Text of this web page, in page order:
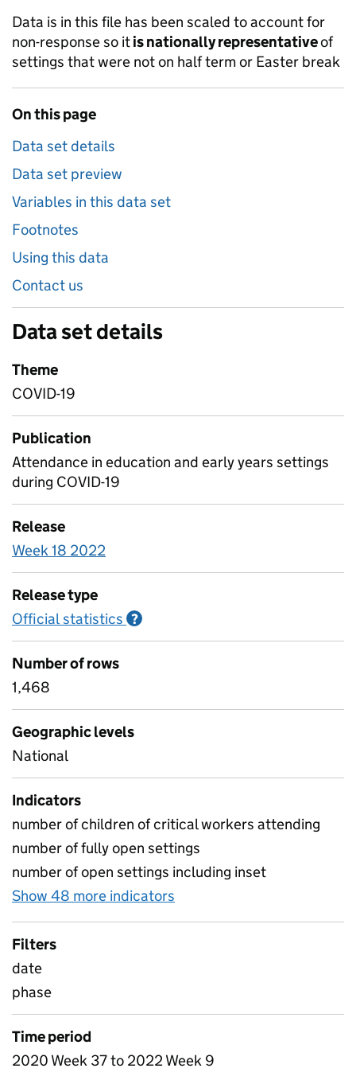
Data is in this file has been scaled to account for
non-response so itis nationally representativeof
settings that were not on half term or Easter break
On this page
Data set details
Data set preview
Variables in this data set
Footnotes
Using this data
Contact us
Data set details
Theme
COVID-19
Publication
Attendance in education and early years settings
during COVID-19
Release
Week 18 2022
Release type
Official statistics ?
Number of rows
1,468
Geographic levels
National
Indicators
number of children of critical workers attending
number of fully open settings
number of open settings including inset
Show 48 more indicators
Filters
date
phase
Time period
2020 Week 37 to 2022 Week 9